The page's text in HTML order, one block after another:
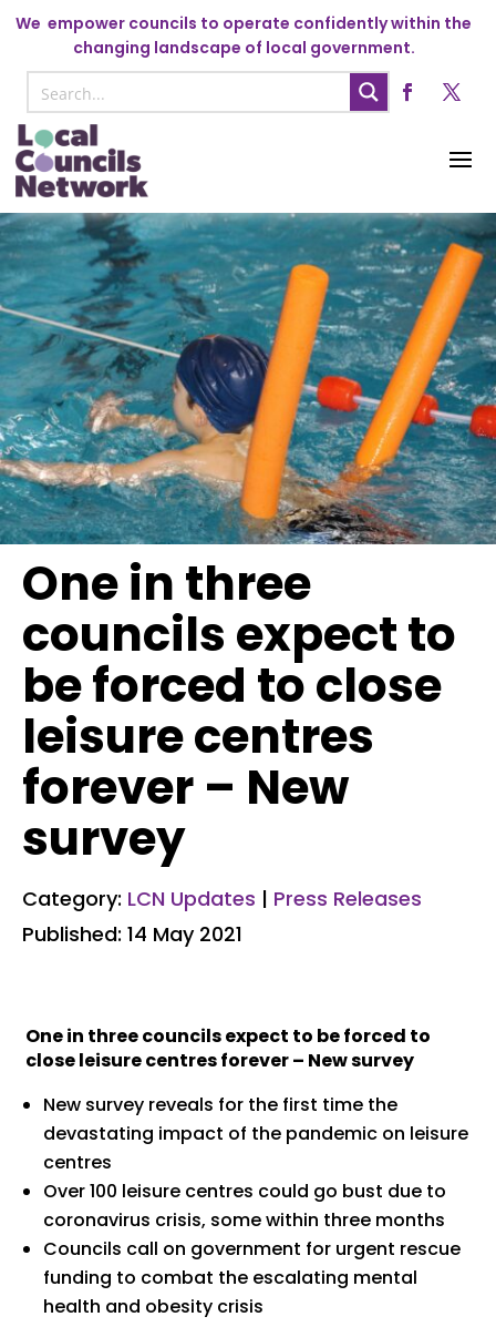
We empower councils to operate confidently within the
changing landscape of local government.
One in three
councils expect to
be forced to close
leisure centres
forever – New
survey
Category: LCN Updates | Press Releases
Published: 14 May 2021
One in three councils expect to be forced to
close leisure centres forever – New survey
New survey reveals for the first time the
devastating impact of the pandemic on leisure
centres
Over 100 leisure centres could go bust due to
coronavirus crisis, some within three months
Councils call on government for urgent rescue
funding to combat the escalating mental
health and obesity crisis